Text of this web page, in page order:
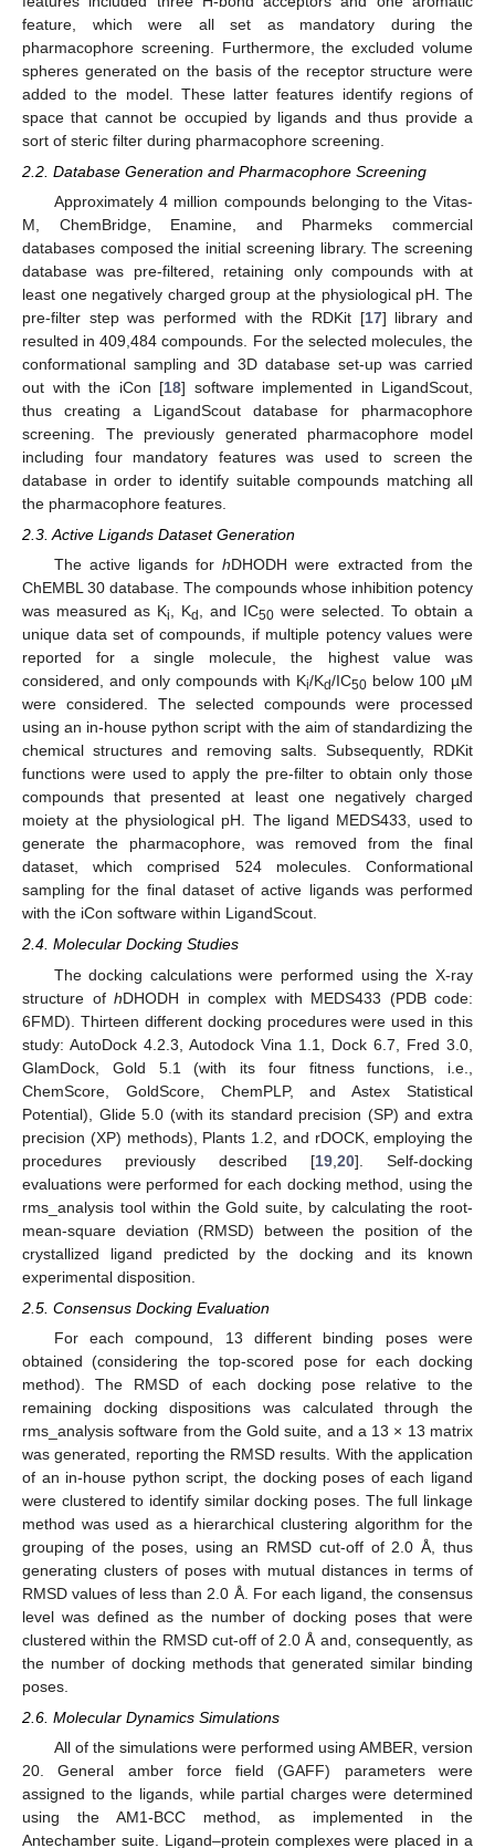
feature, which were all set as mandatory during the
pharmacophore screening. Furthermore, the excluded volume
spheres generated on the basis of the receptor structure were
added to the model. These latter features identify regions of
space that cannot be occupied by ligands and thus provide a
sort of steric filter during pharmacophore screening.
2.2. Database Generation and Pharmacophore Screening
Approximately 4 million compounds belonging to the Vitas-
M, ChemBridge, Enamine, and Pharmeks commercial
databases composed the initial screening library. The screening
database was pre-filtered, retaining only compounds with at
least one negatively charged group at the physiological pH. The
pre-filter step was performed with the RDKit [17] library and
resulted in 409,484 compounds. For the selected molecules, the
conformational sampling and 3D database set-up was carried
out with the iCon [18] software implemented in LigandScout,
thus creating a LigandScout database for pharmacophore
screening. The previously generated pharmacophore model
including four mandatory features was used to screen the
database in order to identify suitable compounds matching all
the pharmacophore features.
2.3. Active Ligands Dataset Generation
The active ligands forhDHODH were extracted from the
ChEMBL 30 database. The compounds whose inhibition potency
was measured as Ki, Kd , and IC50 were selected. To obtain a
unique data set of compounds, if multiple potency values were
reported for a single molecule, the highest value was
considered, and only compounds with Ki/Kd/IC50 below 100 µM
were considered. The selected compounds were processed
using an in-house python script with the aim of standardizing the
chemical structures and removing salts. Subsequently, RDKit
functions were used to apply the pre-filter to obtain only those
compounds that presented at least one negatively charged
moiety at the physiological pH. The ligand MEDS433, used to
generate the pharmacophore, was removed from the final
dataset, which comprised 524 molecules. Conformational
sampling for the final dataset of active ligands was performed
with the iCon software within LigandScout.
2.4. Molecular Docking Studies
The docking calculations were performed using the X-ray
structure of hDHODH in complex with MEDS433 (PDB code:
6FMD). Thirteen different docking procedures were used in this
study: AutoDock 4.2.3, Autodock Vina 1.1, Dock 6.7, Fred 3.0,
GlamDock, Gold 5.1 (with its four fitness functions, i.e.,
ChemScore, GoldScore, ChemPLP, and Astex Statistical
Potential), Glide 5.0 (with its standard precision (SP) and extra
precision (XP) methods), Plants 1.2, and rDOCK, employing the
procedures previously described [19 20]. Self-docking
evaluations were performed for each docking method, using the
rms_analysis tool within the Gold suite, by calculating the root-
mean-square deviation (RMSD) between the position of the
crystallized ligand predicted by the docking and its known
experimental disposition.
2.5. Consensus Docking Evaluation
For each compound, 13 different binding poses were
obtained (considering the top-scored pose for each docking
method). The RMSD of each docking pose relative to the
remaining docking dispositions was calculated through the
rms_analysis software from the Gold suite, and a 13 × 13 matrix
was generated, reporting the RMSD results. With the application
of an in-house python script, the docking poses of each ligand
were clustered to identify similar docking poses. The full linkage
method was used as a hierarchical clustering algorithm for the
grouping of the poses, using an RMSD cut-off of 2.0 Å, thus
generating clusters of poses with mutual distances in terms of
RMSD values of less than 2.0 Å. For each ligand, the consensus
level was defined as the number of docking poses that were
clustered within the RMSD cut-off of 2.0 Å and, consequently, as
the number of docking methods that generated similar binding
poses.
2.6. Molecular Dynamics Simulations
All of the simulations were performed using AMBER, version
20. General amber force field (GAFF) parameters were
assigned to the ligands, while partial charges were determined
using the AM1-BCC method, as implemented in the
Antechamber suite. Ligand–protein complexes were placed in a